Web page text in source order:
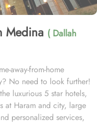
Medina ( Dallah
away-from-home
No need to look further!
luxurious 5 star hotels,
at Haram and city, large
personalized services,